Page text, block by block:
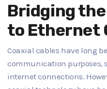
Bridging the
to Ethernet
Coaxial cables have long
communication purposes,
internet connections.